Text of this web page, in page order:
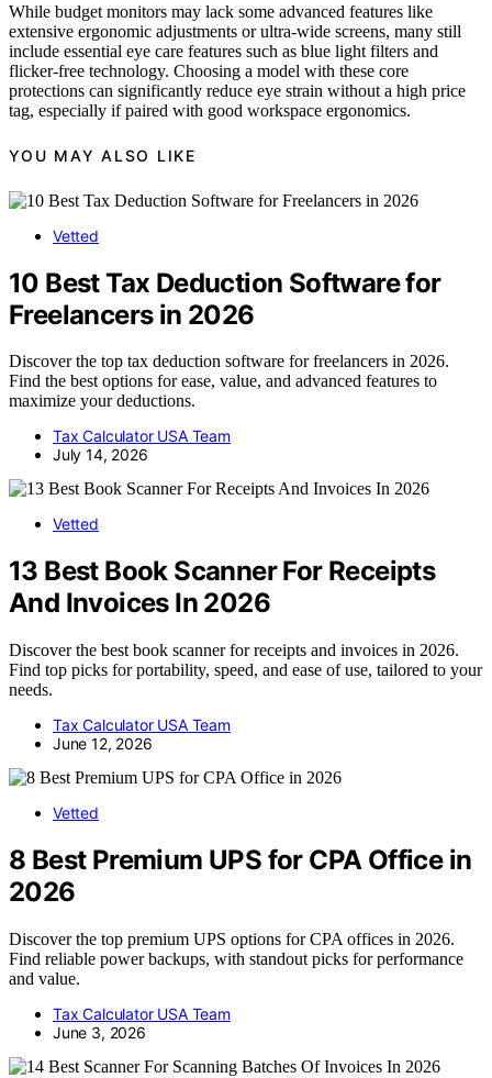
While budget monitors may lack some advanced features like
extensive ergonomic adjustments or ultra-wide screens, many still
include essential eye care features such as blue light filters and
flicker-free technology. Choosing a model with these core
protections can significantly reduce eye strain without a high price
tag, especially if paired with good workspace ergonomics.
YOU MAY ALSO LIKE
Vetted
10 Best Tax Deduction Software for
Freelancers in 2026
Discover the top tax deduction software for freelancers in 2026.
Find the best options for ease, value, and advanced features to
maximize your deductions.
Tax Calculator USA Team
July 14, 2026
Vetted
13 Best Book Scanner For Receipts
And Invoices In 2026
Discover the best book scanner for receipts and invoices in 2026.
Find top picks for portability, speed, and ease of use, tailored to your
needs.
Tax Calculator USA Team
June 12, 2026
Vetted
8 Best Premium UPS for CPA Office in
2026
Discover the top premium UPS options for CPA offices in 2026.
Find reliable power backups, with standout picks for performance
and value.
Tax Calculator USA Team
June 3, 2026